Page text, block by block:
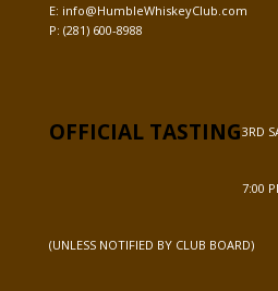
E: info@HumbleWhiskeyClub.com
P: (281) 600-8988
OFFICIAL TASTING3RD
7:00
(UNLESS NOTIFIED BY CLUB BOARD)